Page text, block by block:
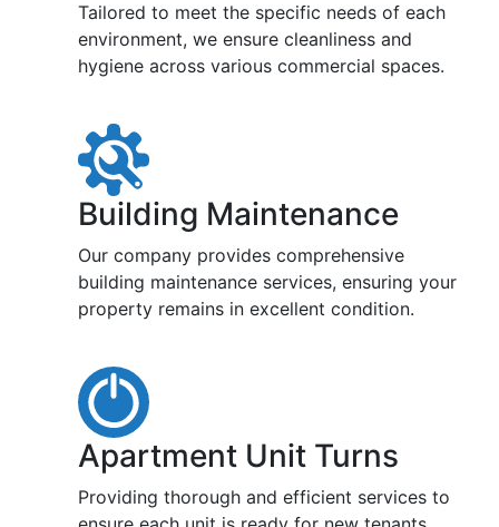
Tailored to meet the specific needs of each
environment, we ensure cleanliness and
hygiene across various commercial spaces.
Building Maintenance
Our company provides comprehensive
building maintenance services, ensuring your
property remains in excellent condition.
Apartment Unit Turns
Providing thorough and efficient services to